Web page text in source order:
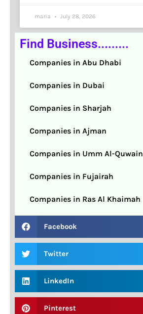
maria July 28, 2026
Find Business.........
Companies in Abu Dhabi
Companies in Dubai
Companies in Sharjah
Companies in Ajman
Companies in Umm Al-Quwain
Companies in Fujairah
Companies in Ras Al Khaimah
Facebook
Twitter
LinkedIn
Pinterest